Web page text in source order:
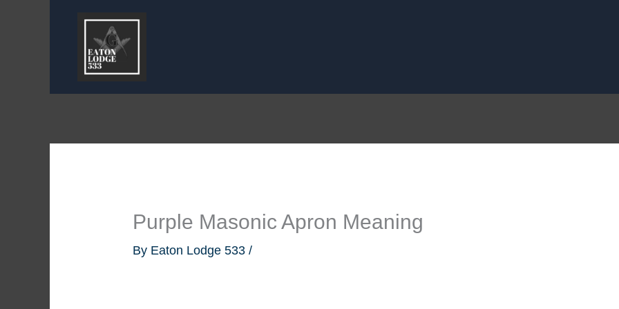
Purple Masonic Apron Meaning
By Eaton Lodge 533/